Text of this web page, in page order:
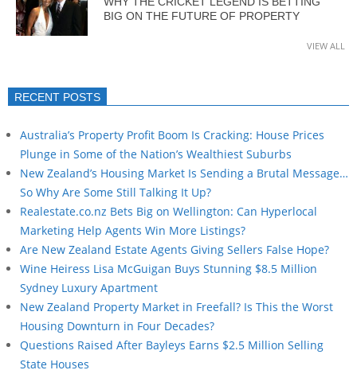
BIG ON THE FUTURE OF PROPERTY
VIEW ALL
RECENT POSTS
Australia’s Property Profit Boom Is Cracking: House Prices
Plunge in Some of the Nation’s Wealthiest Suburbs
New Zealand’s Housing Market Is Sending a Brutal Message…
So Why Are Some Still Talking It Up?
Realestate.co.nz Bets Big on Wellington: Can Hyperlocal
Marketing Help Agents Win More Listings?
Are New Zealand Estate Agents Giving Sellers False Hope?
Wine Heiress Lisa McGuigan Buys Stunning $8.5 Million
Sydney Luxury Apartment
New Zealand Property Market in Freefall? Is This the Worst
Housing Downturn in Four Decades?
Questions Raised After Bayleys Earns $2.5 Million Selling
State Houses